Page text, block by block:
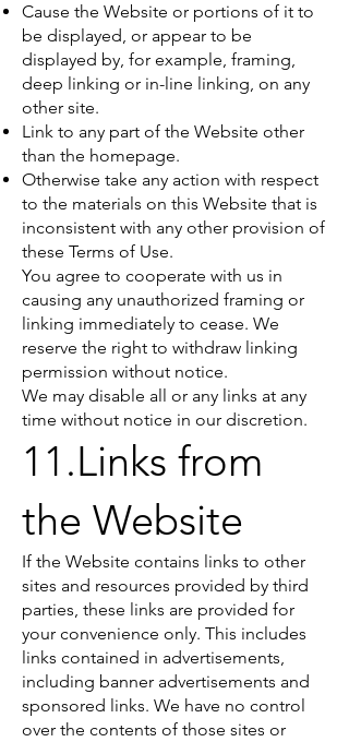
Cause the Website or portions of it to
be displayed, or appear to be
displayed by, for example, framing,
deep linking or in-line linking, on any
other site.
Link to any part of the Website other
than the homepage.
Otherwise take any action with respect
to the materials on this Website that is
inconsistent with any other provision of
these Terms of Use.
You agree to cooperate with us in
causing any unauthorized framing or
linking immediately to cease. We
reserve the right to withdraw linking
permission without notice.
We may disable all or any links at any
time without notice in our discretion.
11.Links from
the Website
If the Website contains links to other
sites and resources provided by third
parties, these links are provided for
your convenience only. This includes
links contained in advertisements,
including banner advertisements and
sponsored links. We have no control
over the contents of those sites or